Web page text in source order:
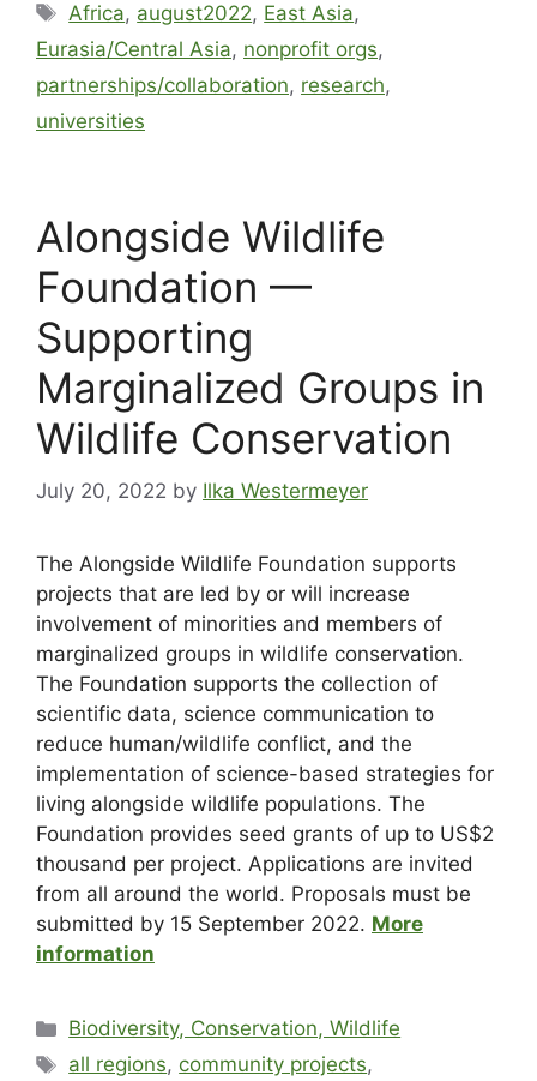
Africa, august2022, East Asia,
Eurasia/Central Asia, nonprofit orgs,
partnerships/collaboration, research,
universities
Alongside Wildlife
Foundation —
Supporting
Marginalized Groups in
Wildlife Conservation
July 20, 2022 by Ilka Westermeyer
The Alongside Wildlife Foundation supports
projects that are led by or will increase
involvement of minorities and members of
marginalized groups in wildlife conservation.
The Foundation supports the collection of
scientific data, science communication to
reduce human/wildlife conflict, and the
implementation of science-based strategies for
living alongside wildlife populations. The
Foundation provides seed grants of up to US$2
thousand per project. Applications are invited
from all around the world. Proposals must be
submitted by 15 September 2022. More
information
Biodiversity, Conservation, Wildlife
all regions, community projects,